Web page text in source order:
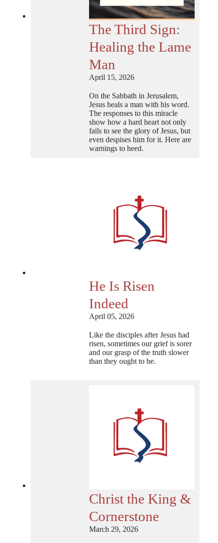
The Third Sign:
Healing the Lame
Man
April 15, 2026
On the Sabbath in Jerusalem,
Jesus heals a man with his word.
The responses to this miracle
show how a hard heart not only
fails to see the glory of Jesus, but
even despises him for it. Here are
warnings to heed.
He Is Risen
Indeed
April 05, 2026
Like the disciples after Jesus had
risen, sometimes our grief is sorer
and our grasp of the truth slower
than they ought to be.
Christ the King &
Cornerstone
March 29, 2026